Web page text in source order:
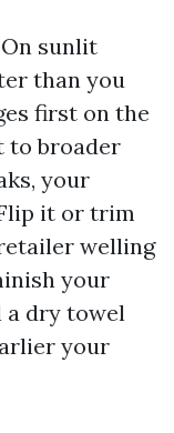
sunlit
than you
first on the
to broader
your
it or trim
welling
your
a dry towel
your